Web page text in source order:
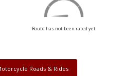
Route has not been rated yet
Roads & Rides